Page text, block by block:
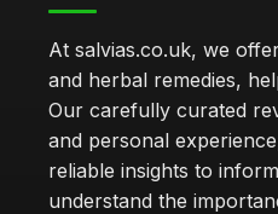
At salvias.co.uk, we
and herbal remedies,
Our carefully curated
and personal
reliable insights to
understand the